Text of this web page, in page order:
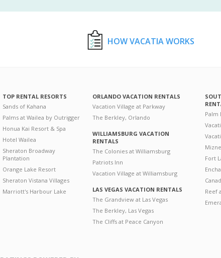
HOW VACATIA WORKS
TOP RENTAL RESORTS
Sands of Kahana
Palms at Wailea by Outrigger
Honua Kai Resort & Spa
Hotel Wailea
Sheraton Broadway
Plantation
Orange Lake Resort
Sheraton Vistana Villages
Marriott's Harbour Lake
ORLANDO VACATION RENTALS
Vacation Village at Parkway
The Berkley, Orlando
WILLIAMSBURG VACATION
RENTALS
The Colonies at Williamsburg
Patriots Inn
Vacation Village at Williamsburg
LAS VEGAS VACATION RENTALS
The Grandview at Las Vegas
The Berkley, Las Vegas
The Cliffs at Peace Canyon
Palm
Fort
Reef